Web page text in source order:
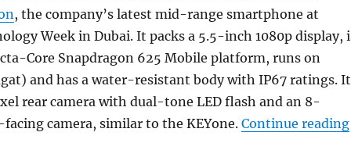
, the company’s latest mid-range smartphone at
Week in Dubai. It packs a 5.5-inch 1080p display,
Core Snapdragon 625 Mobile platform, runs on
and has a water-resistant body with IP67 ratings. It
rear camera with dual-tone LED flash and an 8-
camera, similar to the KEYone. Continue reading